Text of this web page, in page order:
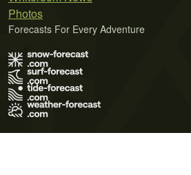
Photos
Forecasts For Every Adventure